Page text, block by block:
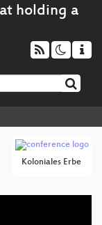
Koloniales Erbe